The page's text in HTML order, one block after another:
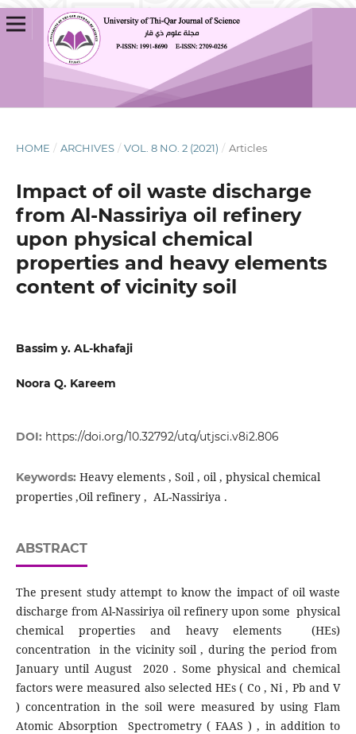
HOME / ARCHIVES / VOL. 8 NO. 2 (2021) / Articles
Impact of oil waste discharge
from Al-Nassiriya oil refinery
upon physical chemical
properties and heavy elements
content of vicinity soil
Bassim y. AL-khafaji
Noora Q. Kareem
DOI: https://doi.org/10.32792/utq/utjsci.v8i2.806
Keywords: Heavy elements , Soil , oil , physical chemical
properties ,Oil refinery , AL-Nassiriya .
ABSTRACT
The present study attempt to know the impact of oil waste
discharge from Al-Nassiriya oil refinery upon some physical
chemical properties and heavy elements (HEs)
concentration in the vicinity soil , during the period from
January until August 2020 . Some physical and chemical
factors were measured also selected HEs ( Co , Ni , Pb and V
) concentration in the soil were measured by using Flam
Atomic Absorption Spectrometry ( FAAS ) , in addition to